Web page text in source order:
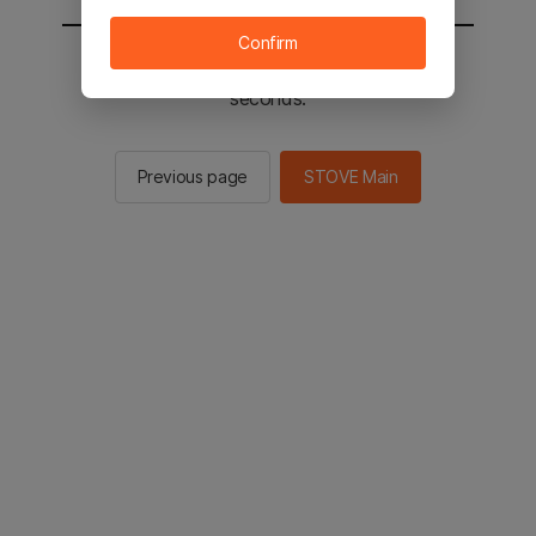
You will be sent to the STOVE main in 2
seconds.
Previous page STOVE Main
Confirm